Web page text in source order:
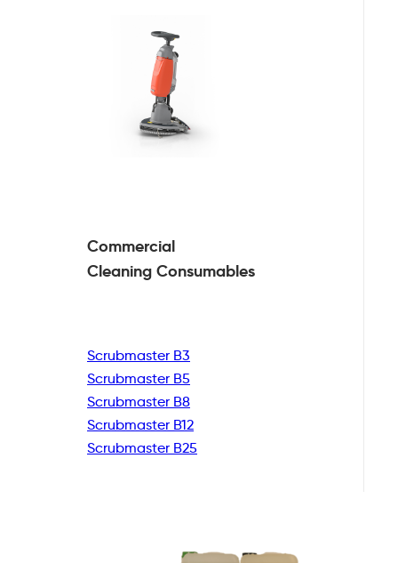
Commercial
Cleaning Consumables
Scrubmaster B3
Scrubmaster B5
Scrubmaster B8
Scrubmaster B12
Scrubmaster B25